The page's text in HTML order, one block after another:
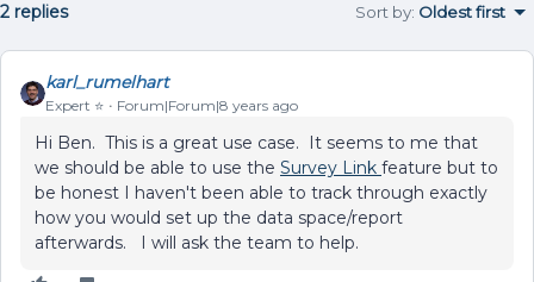
2 replies Sort by: Oldest first
karl_rumelhart
Expert ⭐️ Forum|Forum|8 years ago
Hi Ben. This is a great use case. It seems to me that
we should be able to use the Survey Link feature but to
be honest I haven't been able to track through exactly
how you would set up the data space/report
afterwards. I will ask the team to help.